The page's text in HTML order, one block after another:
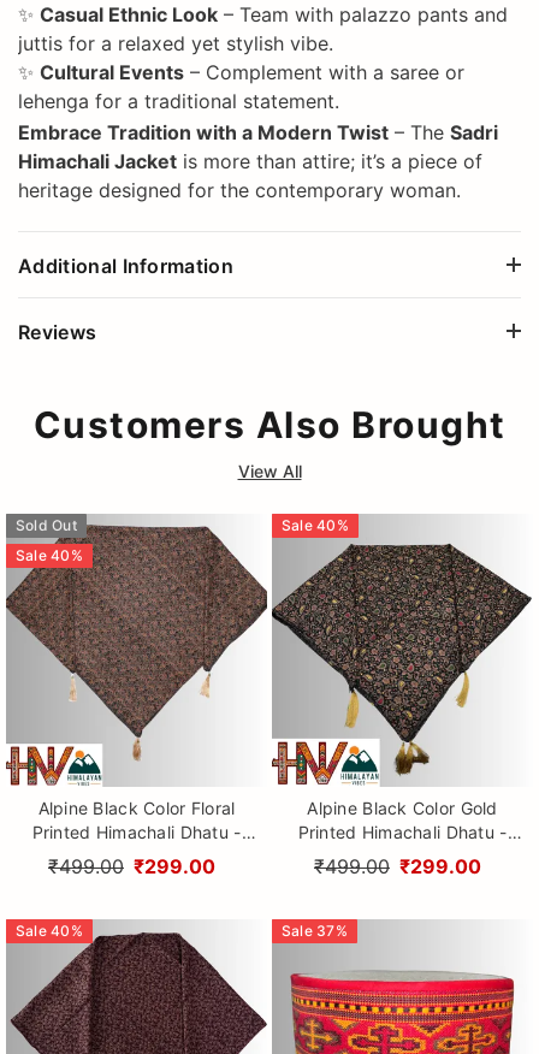
✨ Casual Ethnic Look – Team with palazzo pants and
juttis for a relaxed yet stylish vibe.
✨ Cultural Events – Complement with a saree or
lehenga for a traditional statement.
Embrace Tradition with a Modern Twist – The Sadri
Himachali Jacket is more than attire; it’s a piece of
heritage designed for the contemporary woman.
Additional Information
Reviews
Customers Also Brought
View All
Sold Out
Sale 40 %
Alpine Black Color Floral
Printed Himachali Dhatu -
Handcrafted Traditional
Head Scarf from Himalayas
₹499.00 ₹299.00
Sale 40 %
Alpine Black Color Gold
Printed Himachali Dhatu -
Handcrafted Traditional
Head Scarf from Himalayas
₹499.00 ₹299.00
Sale 40 % Sale 37%